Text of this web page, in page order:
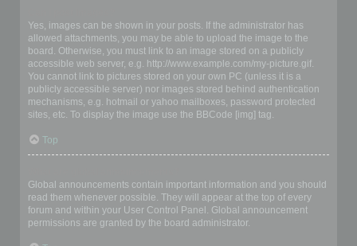
Yes, images can be shown in your posts. If the administrator has
allowed attachments, you may be able to upload the image to the
board. Otherwise, you must link to an image stored on a publicly
accessible web server, e.g. http://www.example.com/my-picture.gif.
You cannot link to pictures stored on your own PC (unless it is a
publicly accessible server) nor images stored behind authentication
mechanisms, e.g. hotmail or yahoo mailboxes, password protected
sites, etc. To display the image use the BBCode [img] tag.
Top
Global announcements contain important information and you should
read them whenever possible. They will appear at the top of every
forum and within your User Control Panel. Global announcement
permissions are granted by the board administrator.